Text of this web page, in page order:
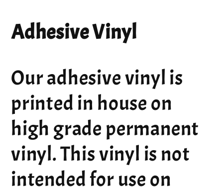
Adhesive Vinyl
Our adhesive vinyl is
printed in house on
high grade permanent
vinyl. This vinyl is not
intended for use on